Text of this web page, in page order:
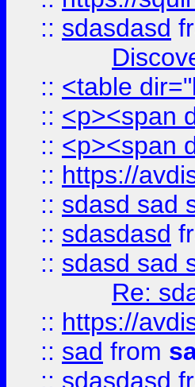
:: sdasdasd
:: <table
:: <p><span
:: <p><span
:: https://
:: sdasd sad
:: sdasdasd
:: sdasd sad
Re:
:: https://
:: sad from
:: sdasdasd